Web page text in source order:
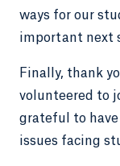
ways for our
important next
Finally, thank
volunteered to
grateful to
issues facing